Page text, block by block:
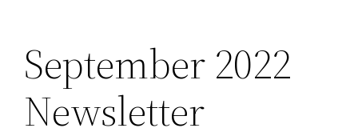
September 2022
Newsletter